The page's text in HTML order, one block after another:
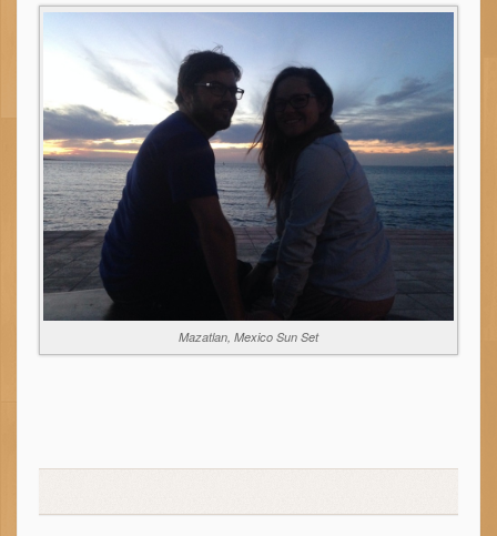
Mazatlan, Mexico Sun Set